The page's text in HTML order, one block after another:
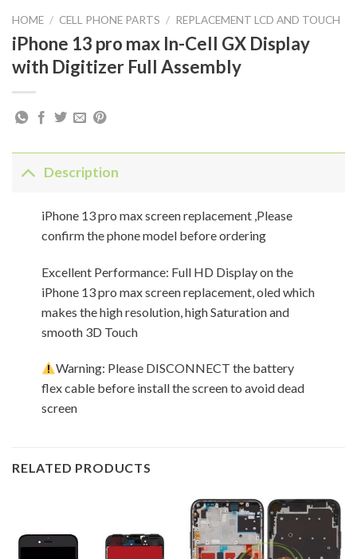
HOME / CELL PHONE PARTS / REPLACEMENT LCD AND TOUCH
iPhone 13 pro max In-Cell GX Display
with Digitizer Full Assembly
Description
iPhone 13 pro max screen replacement ,Please
confirm the phone model before ordering
Excellent Performance: Full HD Display on the
iPhone 13 pro max screen replacement, oled which
makes the high resolution, high Saturation and
smooth 3D Touch
Warning: Please DISCONNECT the battery
flex cable before install the screen to avoid dead
screen
RELATED PRODUCTS